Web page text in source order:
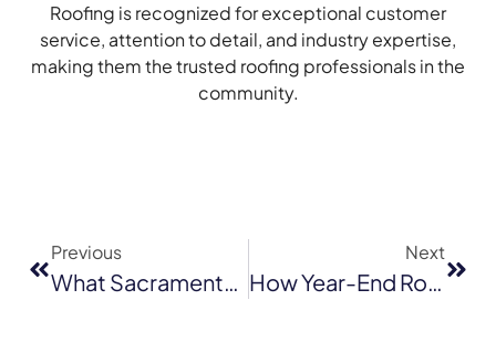
Roofing is recognized for exceptional customer
service, attention to detail, and industry expertise,
making them the trusted roofing professionals in the
community.
Previous
What Sacramento Homeowners Often Miss During DIY Roof Checks At Year End
Next
How Year-End Roof Maintenance Can Extend The Life Of Your Roof By Several Years